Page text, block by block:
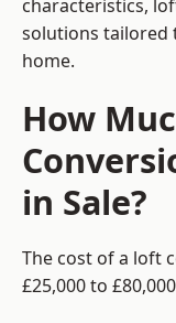
characteristics,
solutions tailored
home.
How
in Sale?
The cost of a loft
£25,000 to